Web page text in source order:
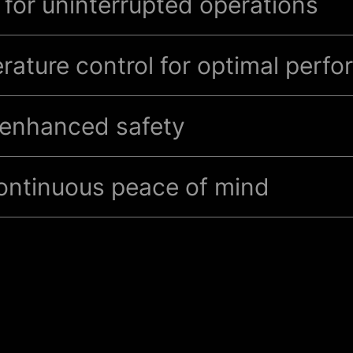
control for optimal
safety
peace of mind